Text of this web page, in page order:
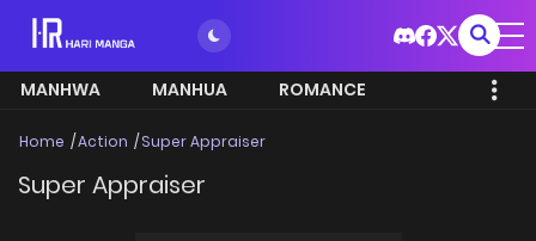
MANHWA MANHUA ROMANCE
Home Action Super Appraiser
Super Appraiser